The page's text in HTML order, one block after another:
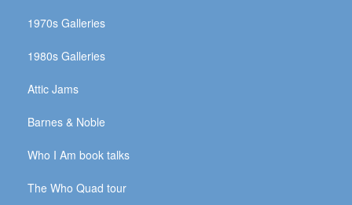
1970s Galleries
1980s Galleries
Attic Jams
Barnes & Noble
Who I Am book talks
The Who Quad tour